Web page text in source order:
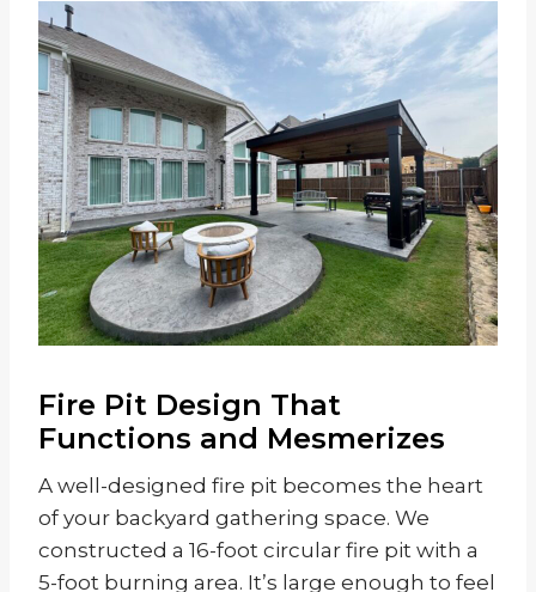
Fire Pit Design That
Functions and Mesmerizes
A well-designed fire pit becomes the heart
of your backyard gathering space. We
constructed a 16-foot circular fire pit with a
5-foot burning area. It’s large enough to feel